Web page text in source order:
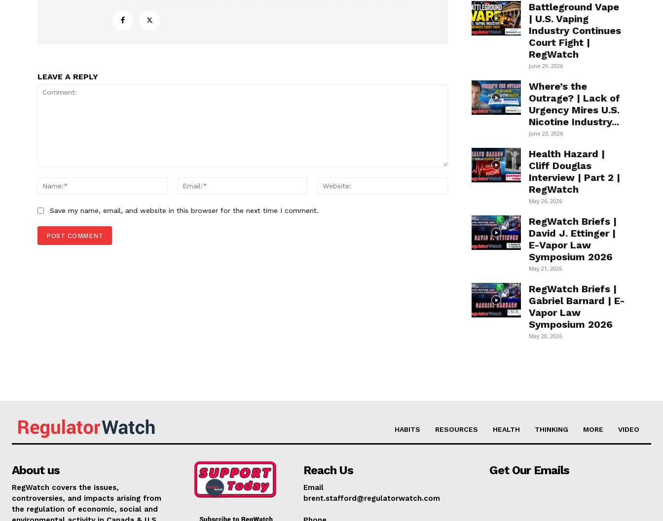
LEAVE A REPLY
Name:*
Email:* Website:
Save my name, email, and website in this browser for the next time I comment.
Battleground Vape
| U.S. Vaping
Industry Continues
Court Fight |
RegWatch
June 29, 2026
Where’s the
Outrage? | Lack of
Urgency Mires U.S.
Nicotine Industry...
June 23, 2026
Health Hazard |
Cliff Douglas
Interview | Part 2 |
RegWatch
May 26, 2026
RegWatch Briefs |
David J. Ettinger |
E-Vapor Law
Symposium 2026
May 21, 2026
RegWatch Briefs |
Gabriel Barnard | E-
Vapor Law
Symposium 2026
May 20, 2026
HABITS RESOURCES HEALTH THINKING MORE VIDEO
About us
RegWatch covers the issues,
controversies, and impacts arising from
the regulation of economic, social and
Reach Us
Email
brent.stafford@regulatorwatch.com
Get Our Emails